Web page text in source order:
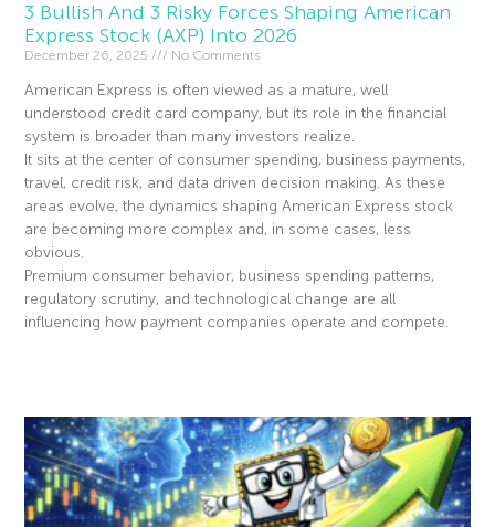
3 Bullish And 3 Risky Forces Shaping American
Express Stock (AXP) Into 2026
December 26, 2025 No Comments
American Express is often viewed as a mature, well
understood credit card company, but its role in the financial
system is broader than many investors realize.
It sits at the center of consumer spending, business payments,
travel, credit risk, and data driven decision making. As these
areas evolve, the dynamics shaping American Express stock
are becoming more complex and, in some cases, less
obvious.
Premium consumer behavior, business spending patterns,
regulatory scrutiny, and technological change are all
influencing how payment companies operate and compete.